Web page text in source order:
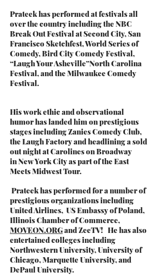
Prateek has performed at festivals all
over the country including the NBC
Break Out Festival at Second City, San
Francisco Sketchfest, World Series of
Comedy, Bird City Comedy Festival,
“Laugh Your Asheville”North Carolina
Festival, and the Milwaukee Comedy
Festival.
His work ethic and observational
humor has landed him on prestigious
stages including Zanies Comedy Club,
the Laugh Factory and headlining a sold
out night at Carolines on Broadway
inNew York City as part of the East
Meets Midwest Tour.
Prateek hasperformed for a number of
prestigious organizations including
United Airlines, US Embassy of Poland,
Illinois Chamber of Commerce,
MOVEON.ORGand ZeeTV! He has also
entertained colleges including
Northwestern University, University of
Chicago, Marquette University, and
DePaul University.